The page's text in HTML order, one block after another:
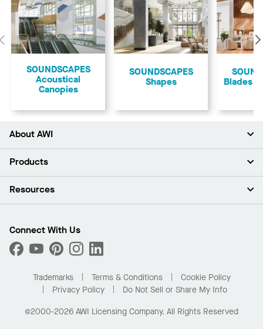
Previous
​SOUNDSCAPES
Acoustical
Canopies
​SOUNDSCAPES
Shapes
Blades
About AWI
About Us
Press Room
What Are My Buying Options
Products
Ceilings
Custom Capabilities
Performance
Resources
Find A Distributor
Order Samples
Buy Online with Kanopi
Residential Distributor Portal
Connect With Us
Trademarks Terms & Conditions
Cookie Policy
Privacy Policy
Do Not Sell or Share My Info
©2000-2026 AWI Licensing Company. All Rights Reserved